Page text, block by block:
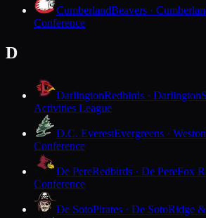
CumberlandBeavers ·
Conference
D
DarlingtonRedbirds · Darlington
Activities League
D.C. EverestEvergreens · Weston
Conference
De PereRedbirds · De PereFox
Conference
De SotoPirates · De SotoRidge